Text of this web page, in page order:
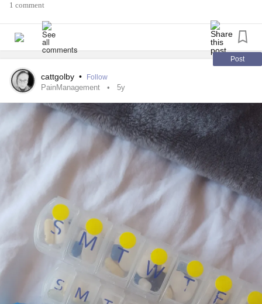
1 comment
Post
cattgolby • Follow
PainManagement 5y